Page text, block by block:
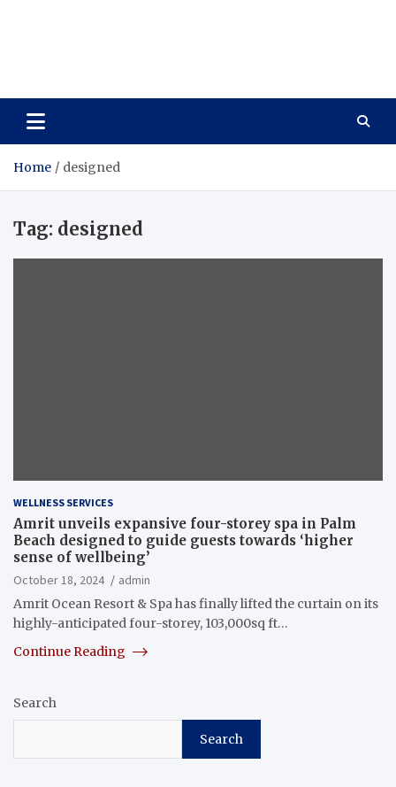
Home designed
Tag: designed
WELLNESS SERVICES
Amrit unveils expansive four-storey spa in Palm
Beach designed to guide guests towards ‘higher
sense of wellbeing’
October 18, 2024
admin
Amrit Ocean Resort & Spa has finally lifted the curtain on its
highly-anticipated four-storey, 103,000sq ft…
Continue Reading
Search
Search